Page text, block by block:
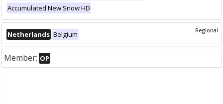
Accumulated New Snow HD
Regional
Netherlands Belgium
Member: OP